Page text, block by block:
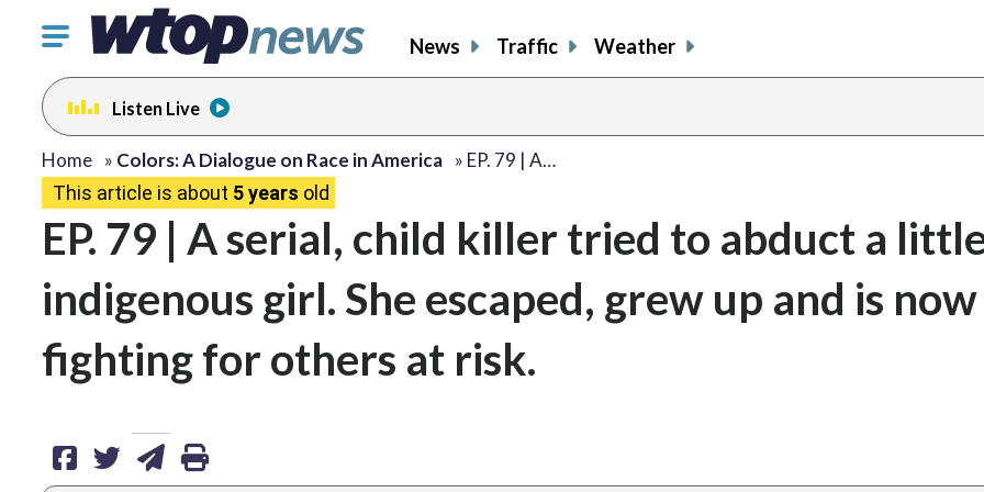
Click
toggle
navigation
menu.
News Traffic Weather
Listen Live
Home » Colors: A Dialogue on Race in America » EP. 79 | A…
This article is about 5 years old
EP. 79 | A serial, child killer tried to abduct a
indigenous girl. She escaped, grew up and is now
fighting for others at risk.
share
on
facebook
share
on
twitter
share
via
email
print